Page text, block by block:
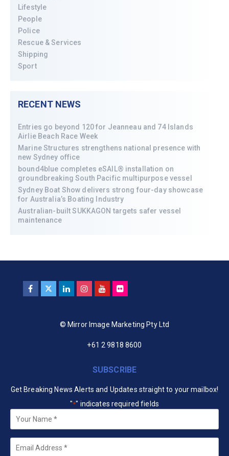
Lifestyle
People
Police
Rescue & Services
Shipping
Sport
RECENT NEWS
Entries go beyond 120 for Jeanneau and 74 Islands
Airlie Beach Race Week
Marine Structures strengthens national presence with
new Sydney office
bound4blue completes eSAIL® installation on
groundbreaking South Pacific multipurpose vessel
Sydney Boat Show delivers strong four-day showcase
for Australia’s Boating Industry
Australian-built SUKKAGON targets safer vessel
maintenance
© Mirror Image Marketing Pty Ltd
+61 2 9818 8600
SUBSCRIBE
Get Breaking News Alerts and Updates straight to your mailbox!
"*" indicates required fields
Your
Name *
Email